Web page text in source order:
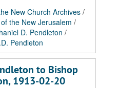
New Church Archives /
the New Jerusalem /
D. Pendleton /
Pendleton
to Bishop
1913-02-20